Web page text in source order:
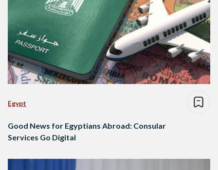
Egypt
Good News for Egyptians Abroad: Consular
Services Go Digital